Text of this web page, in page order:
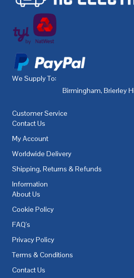
We Supply To:
Birmingham, Brierley
Customer Service
Contact Us
My Account
Worldwide Delivery
Shipping, Returns & Refunds
Information
About Us
Cookie Policy
FAQ's
Privacy Policy
Terms & Conditions
Contact Us